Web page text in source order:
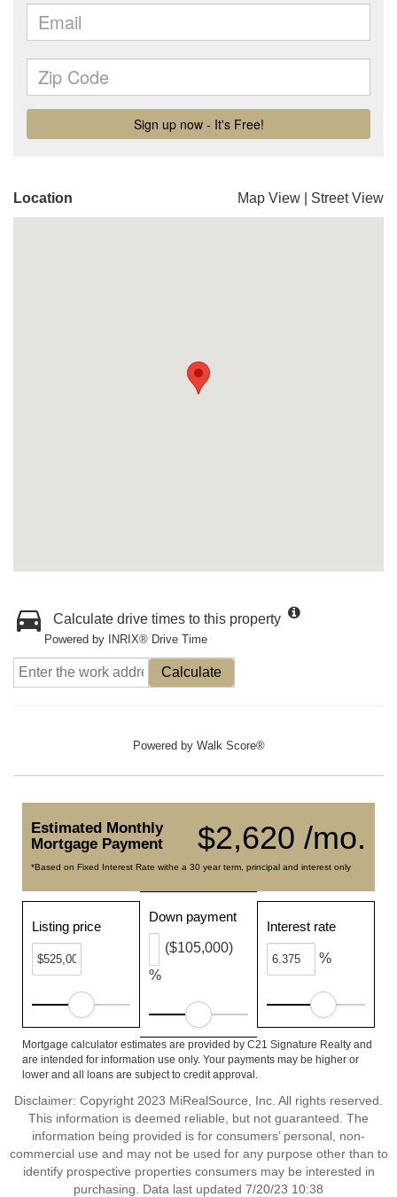
Location Map View Street View
Calculate drive times to this property
Powered by INRIX® Drive Time
Calculate
Powered by Walk Score®
$2,620 /mo.
Estimated Monthly
Mortgage Payment
*Based on Fixed Interest Rate withe a 30 year term, principal and interest only
Listing price
Down payment
%
($105,000)
Interest rate
%
Mortgage calculator estimates are provided by C21 Signature Realty and
are intended for information use only. Your payments may be higher or
lower and all loans are subject to credit approval.
Disclaimer: Copyright 2023 MiRealSource, Inc. All rights reserved.
This information is deemed reliable, but not guaranteed. The
information being provided is for consumers’ personal, non-
commercial use and may not be used for any purpose other than to
identify prospective properties consumers may be interested in
purchasing. Data last updated 7/20/23 10:38